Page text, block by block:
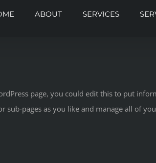
ABOUT SERVICES
page, you could edit this to put
sub-pages as you like and manage all of